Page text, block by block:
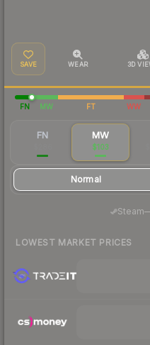
SAVE WEAR 3D
FN MW FT WW
FN MW
$103
Normal
Steam
LOWEST MARKET PRICES